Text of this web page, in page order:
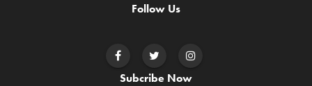
Follow Us
Subcribe Now